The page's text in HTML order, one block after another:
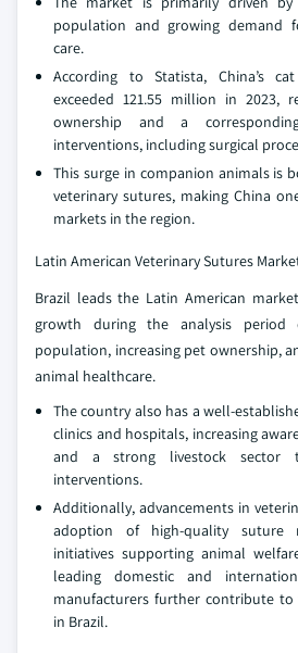
population and growing demand
care.
According to Statista, China’s
exceeded 121.55 million in 2023,
ownership and a
interventions, including surgical
This surge in companion animals is
veterinary sutures, making China
markets in the region.
Latin American Veterinary Sutures
Brazil leads the Latin American
growth during the analysis
population, increasing pet ownership,
animal healthcare.
The country also has a well-
clinics and hospitals, increasing
and a strong livestock sector
interventions.
Additionally, advancements in
adoption of high-quality suture
initiatives supporting animal
leading domestic and
manufacturers further contribute to
in Brazil.